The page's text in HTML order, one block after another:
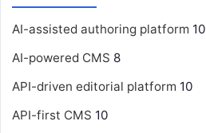
AI-assisted authoring platform 10
AI-powered CMS 8
API-driven editorial platform 10
API-first CMS 10